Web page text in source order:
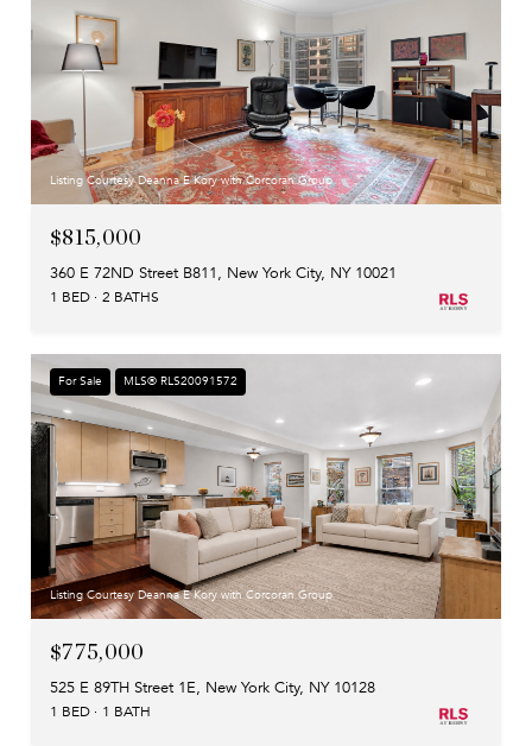
Listing Courtesy Deanna E Kory with Corcoran Group
$815,000
360 E 72ND Street B811, New York City, NY 10021
1 BED 2 BATHS
For Sale MLS® RLS20091572
Listing Courtesy Deanna E Kory with Corcoran Group
$775,000
525 E 89TH Street 1E, New York City, NY 10128
1 BED 1 BATH